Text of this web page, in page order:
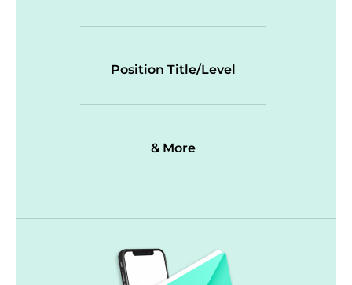
Position Title/Level
& More